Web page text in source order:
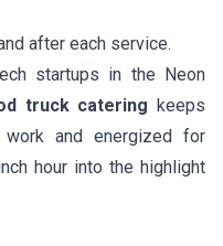
after each service.
startups in the Neon
truck catering keeps
and energized for
hour into the highlight